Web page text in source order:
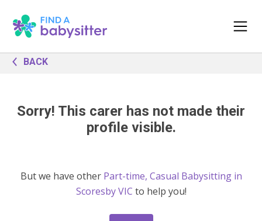
BACK
Sorry! This carer has not made their
profile visible.
But we have other Part-time, Casual Babysitting in
Scoresby VIC to help you!